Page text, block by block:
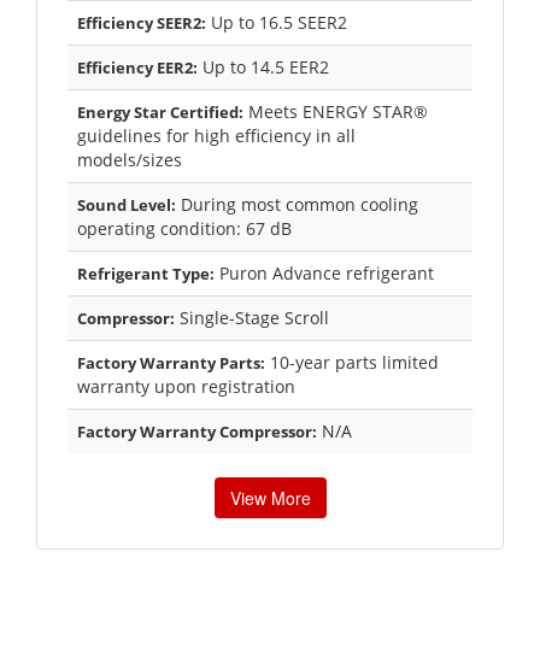
Efficiency SEER2: Up to 16.5 SEER2
Efficiency EER2: Up to 14.5 EER2
Energy Star Certified: Meets ENERGY STAR®
guidelines for high efficiency in all
models/sizes
Sound Level: During most common cooling
operating condition: 67 dB
Refrigerant Type: Puron Advance refrigerant
Compressor: Single-Stage Scroll
Factory Warranty Parts: 10-year parts limited
warranty upon registration
Factory Warranty Compressor: N/A
View More